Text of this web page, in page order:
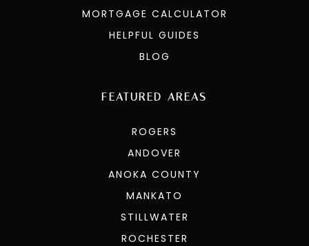
FEATURED AREAS
ROGERS
ANDOVER
ANOKA COUNTY
MANKATO
STILLWATER
ROCHESTER
MORTGAGE CALCULATOR
HELPFUL GUIDES
BLOG